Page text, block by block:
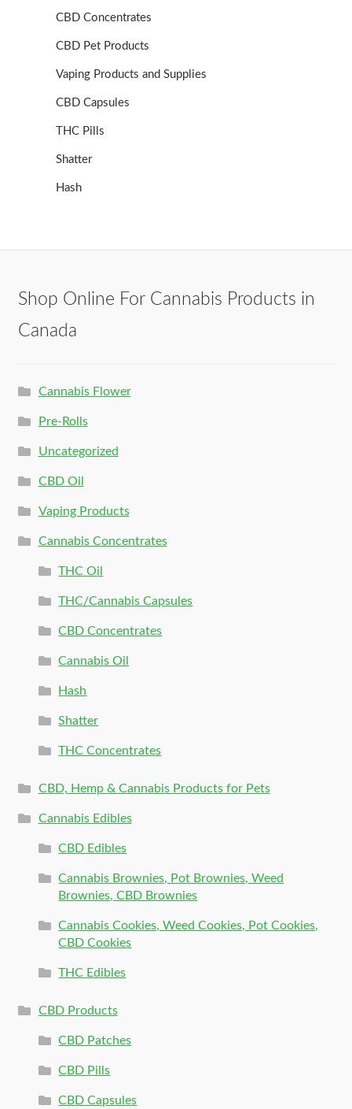
CBD Concentrates
CBD Pet Products
Vaping Products and Supplies
CBD Capsules
THC Pills
Shatter
Hash
Shop Online For Cannabis Products in
Canada
Cannabis Flower
Pre-Rolls
Uncategorized
CBD Oil
Vaping Products
Cannabis Concentrates
THC Oil
THC/Cannabis Capsules
CBD Concentrates
Cannabis Oil
Hash
Shatter
THC Concentrates
CBD, Hemp & Cannabis Products for Pets
Cannabis Edibles
CBD Edibles
Cannabis Brownies, Pot Brownies, Weed
Brownies, CBD Brownies
Cannabis Cookies, Weed Cookies, Pot Cookies,
CBD Cookies
THC Edibles
CBD Products
CBD Patches
CBD Pills
CBD Capsules